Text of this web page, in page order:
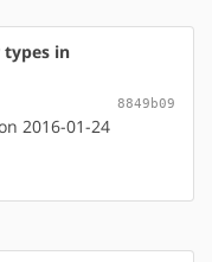
in
8849b09
2016-01-24